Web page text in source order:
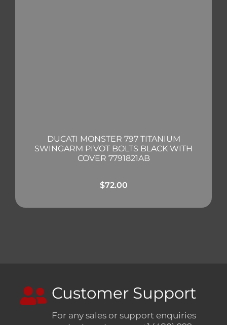
DUCATI MONSTER 797 TITANIUM
SWINGARM PIVOT BOLTS BLACK WITH
COVER 7791821AB
$72.00
Customer Support
For any sales or support enquiries